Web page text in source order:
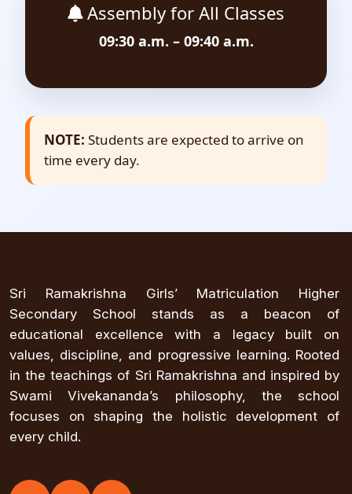
Assembly for All Classes
09:30 a.m. – 09:40 a.m.
NOTE: Students are expected to arrive on
time every day.
Sri Ramakrishna Girls’ Matriculation Higher
Secondary School stands as a beacon of
educational excellence with a legacy built on
values, discipline, and progressive learning. Rooted
in the teachings of Sri Ramakrishna and inspired by
Swami Vivekananda’s philosophy, the school
focuses on shaping the holistic development of
every child.